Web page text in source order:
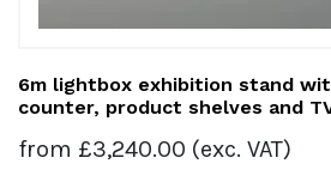
6m lightbox exhibition stand
counter, product shelves and
from £3,240.00 (exc. VAT)